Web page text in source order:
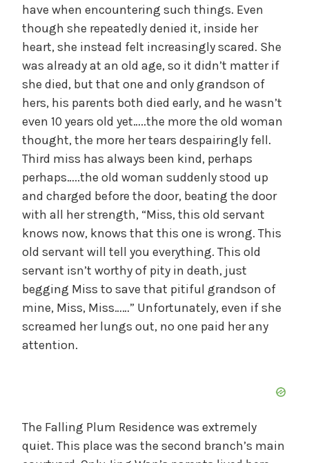
have when encountering such things. Even
though she repeatedly denied it, inside her
heart, she instead felt increasingly scared. She
was already at an old age, so it didn’t matter if
she died, but that one and only grandson of
hers, his parents both died early, and he wasn’t
even 10 years old yet…..the more the old woman
thought, the more her tears despairingly fell.
Third miss has always been kind, perhaps
perhaps…..the old woman suddenly stood up
and charged before the door, beating the door
with all her strength, “Miss, this old servant
knows now, knows that this one is wrong. This
old servant will tell you everything. This old
servant isn’t worthy of pity in death, just
begging Miss to save that pitiful grandson of
mine, Miss, Miss……” Unfortunately, even if she
screamed her lungs out, no one paid her any
attention.
The Falling Plum Residence was extremely
quiet. This place was the second branch’s main